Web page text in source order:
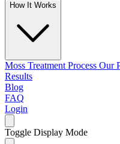
How It Works
Moss Treatment Process Our
Results
Blog
FAQ
Login
Toggle Display Mode